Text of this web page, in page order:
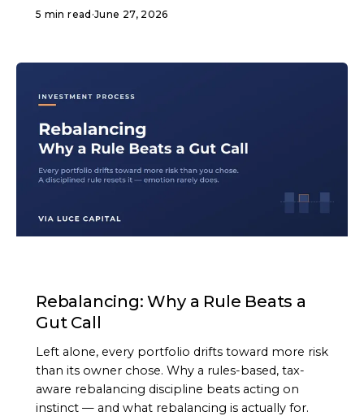
5 min read ·June 27, 2026
Rebalancing: Why a Rule Beats a
Gut Call
Left alone, every portfolio drifts toward more risk
than its owner chose. Why a rules-based, tax-
aware rebalancing discipline beats acting on
instinct — and what rebalancing is actually for.